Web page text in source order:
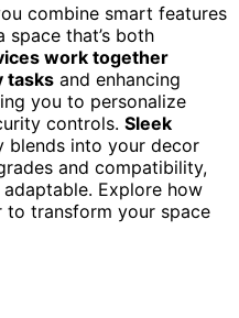
combine smart features
that’s both
work together
tasks and enhancing
you to personalize
controls. Sleek
blends into your decor
and compatibility,
Explore how
to transform your space